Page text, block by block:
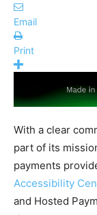
Email
Print
With a clear
part of its
payments
Accessibility
and Hosted